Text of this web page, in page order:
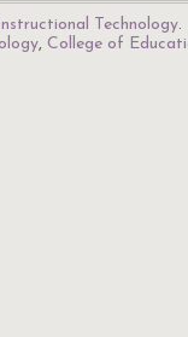
Technology.
, College of